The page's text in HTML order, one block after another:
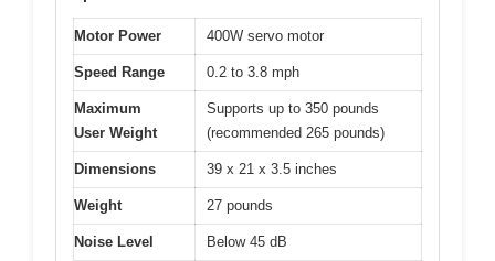
Motor Power 400W servo motor
Speed Range 0.2 to 3.8 mph
Maximum
User Weight
Supports up to 350 pounds
(recommended 265 pounds)
Dimensions 39 x 21 x 3.5 inches
Weight 27 pounds
Noise Level Below 45 dB